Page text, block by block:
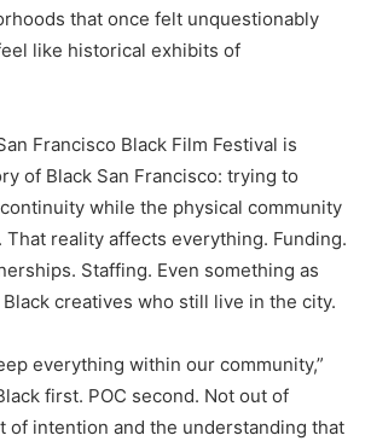
that once felt unquestionably
like historical exhibits of
Francisco Black Film Festival is
of Black San Francisco: trying to
while the physical community
That reality affects everything. Funding.
Staffing. Even something as
creatives who still live in the city.
everything within our community,”
first. POC second. Not out of
of intention and the understanding that